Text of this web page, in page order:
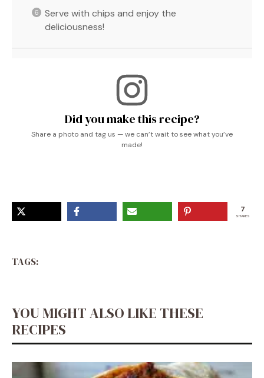
Serve with chips and enjoy the
deliciousness!
Did you make this recipe?
Share a photo and tag us — we can’t wait to see what you’ve
made!
7
SHARES
TAGS:
YOU MIGHT ALSO LIKE THESE
RECIPES